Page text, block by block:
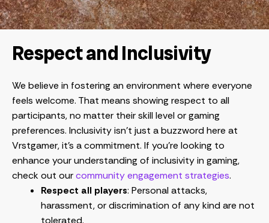
Respect and Inclusivity
We believe in fostering an environment where everyone
feels welcome. That means showing respect to all
participants, no matter their skill level or gaming
preferences. Inclusivity isn’t just a buzzword here at
Vrstgamer, it’s a commitment. If you’re looking to
enhance your understanding of inclusivity in gaming,
check out ourcommunity engagement strategies.
Respect all players: Personal attacks,
harassment, or discrimination of any kind are not